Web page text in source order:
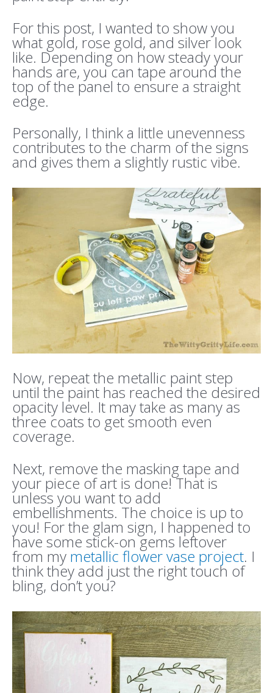
For this post, I wanted to show you
what gold, rose gold, and silver look
like. Depending on how steady your
hands are, you can tape around the
top of the panel to ensure a straight
edge.
Personally, I think a little unevenness
contributes to the charm of the signs
and gives them a slightly rustic vibe.
Now, repeat the metallic paint step
until the paint has reached the desired
opacity level. It may take as many as
three coats to get smooth even
coverage.
Next, remove the masking tape and
your piece of art is done! That is
unless you want to add
embellishments. The choice is up to
you! For the glam sign, I happened to
have some stick-on gems leftover
from my metallic flower vase project. I
think they add just the right touch of
bling, don’t you?